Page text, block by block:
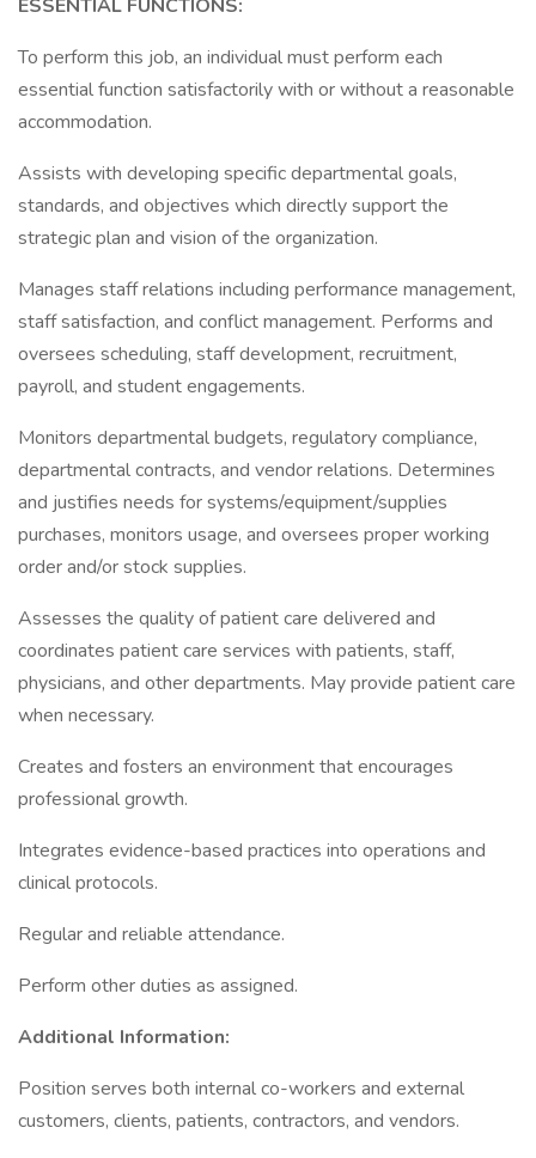
ESSENTIAL FUNCTIONS:
To perform this job, an individual must perform each
essential function satisfactorily with or without a reasonable
accommodation.
Assists with developing specific departmental goals,
standards, and objectives which directly support the
strategic plan and vision of the organization.
Manages staff relations including performance management,
staff satisfaction, and conflict management. Performs and
oversees scheduling, staff development, recruitment,
payroll, and student engagements.
Monitors departmental budgets, regulatory compliance,
departmental contracts, and vendor relations. Determines
and justifies needs for systems/equipment/supplies
purchases, monitors usage, and oversees proper working
order and/or stock supplies.
Assesses the quality of patient care delivered and
coordinates patient care services with patients, staff,
physicians, and other departments. May provide patient care
when necessary.
Creates and fosters an environment that encourages
professional growth.
Integrates evidence-based practices into operations and
clinical protocols.
Regular and reliable attendance.
Perform other duties as assigned.
Additional Information:
Position serves both internal co-workers and external
customers, clients, patients, contractors, and vendors.